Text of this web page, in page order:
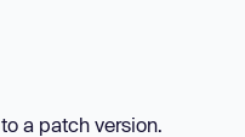
to a patch version.